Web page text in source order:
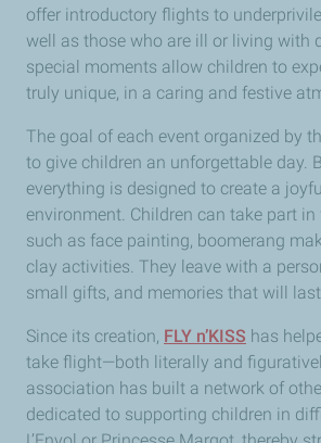
offer introductory flights to
well as those who are ill or living with
special moments allow children to
truly unique, in a caring and festive
The goal of each event organized by
to give children an unforgettable day.
everything is designed to create a
environment. Children can take part
such as face painting, boomerang
clay activities. They leave with a
small gifts, and memories that will
Since its creation, FLY n’KISS has
take flight—both literally and
association has built a network of
dedicated to supporting children in